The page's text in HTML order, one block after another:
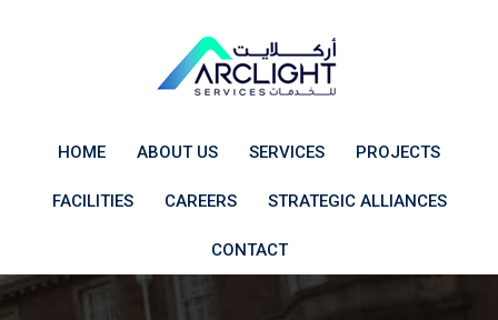
HOME ABOUT US SERVICES PROJECTS
FACILITIES CAREERS STRATEGIC ALLIANCES
CONTACT